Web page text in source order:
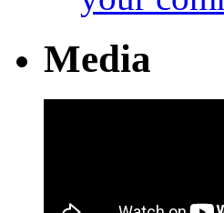
Media